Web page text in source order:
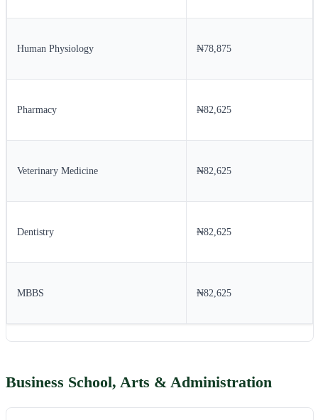
Human Physiology ₦78,875
Pharmacy ₦82,625
Veterinary Medicine ₦82,625
Dentistry ₦82,625
MBBS ₦82,625
Business School, Arts & Administration